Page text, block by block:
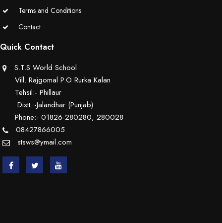
Terms and Conditions
Contact
Quick Contact
S.T.S World School
Vill. Rajgomal P.O Rurka Kalan
Tehsil:- Phillaur
Distt.:-Jalandhar (Punjab)
Phone:- 01826-280280, 280028
08427866005
stsws@ymail.com